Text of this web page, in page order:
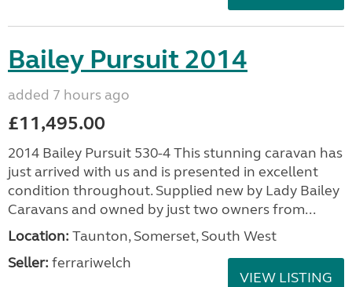
Bailey Pursuit 2014
added 7 hours ago
£11,495.00
2014 Bailey Pursuit 530-4 This stunning caravan has
just arrived with us and is presented in excellent
condition throughout. Supplied new by Lady Bailey
Caravans and owned by just two owners from...
Location: Taunton, Somerset, South West
Seller: ferrariwelch
VIEW LISTING